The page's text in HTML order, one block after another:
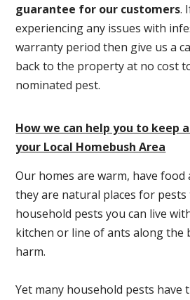
guarantee for our customers.
experiencing any issues with
warranty period then give us a
back to the property at no cost
nominated pest.
How we can help you to keep
your Local Homebush Area
Our homes are warm, have food
they are natural places for pests
household pests you can live
kitchen or line of ants along the
harm.
Yet many household pests have